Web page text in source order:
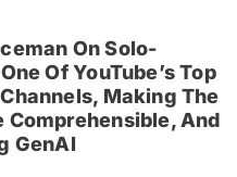
On Solo-
Of YouTube’s Top
Making The
Comprehensible, And
GenAI